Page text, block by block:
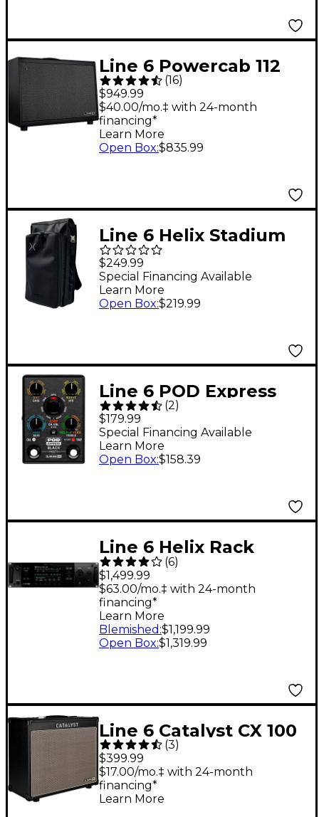
Line 6 Powercab 112
Plus 250W 1x12 FRFR
Powered Speaker Cab
- Black and Silver
(16)
$949.99
$40.00/mo.‡ with 24-month
financing*
Learn More
Open Box:$835.99
Line 6 Helix Stadium
Backpack - Black
$249.99
Special Financing Available
Learn More
Open Box:$219.99
Line 6 POD Express
Black Guitar Effects
Pedal
(2)
$179.99
Special Financing Available
Learn More
Open Box:$158.39
Line 6 Helix Rack
Guitar Effects
Processor
(6)
$1,499.99
$63.00/mo.‡ with 24-month
financing*
Learn More
Blemished :$1,199.99
Open Box:$1,319.99
Line 6 Catalyst CX 100
100W 1x12 Guitar
Combo Amp - Black
(3)
$399.99
$17.00/mo.‡ with 24-month
financing*
Learn More